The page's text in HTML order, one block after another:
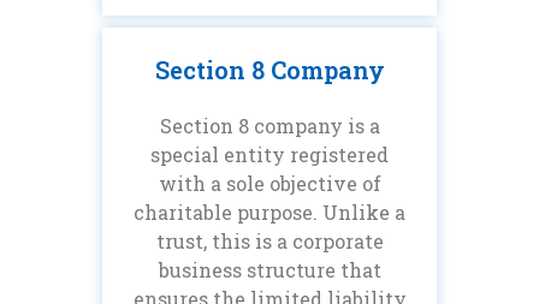
Section 8 Company
Section 8 company is a
special entity registered
with a sole objective of
charitable purpose. Unlike a
trust, this is a corporate
business structure that
ensures the limited liability